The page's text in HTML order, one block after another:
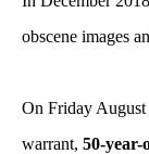
obscene images
On Friday
warrant, 50-year-